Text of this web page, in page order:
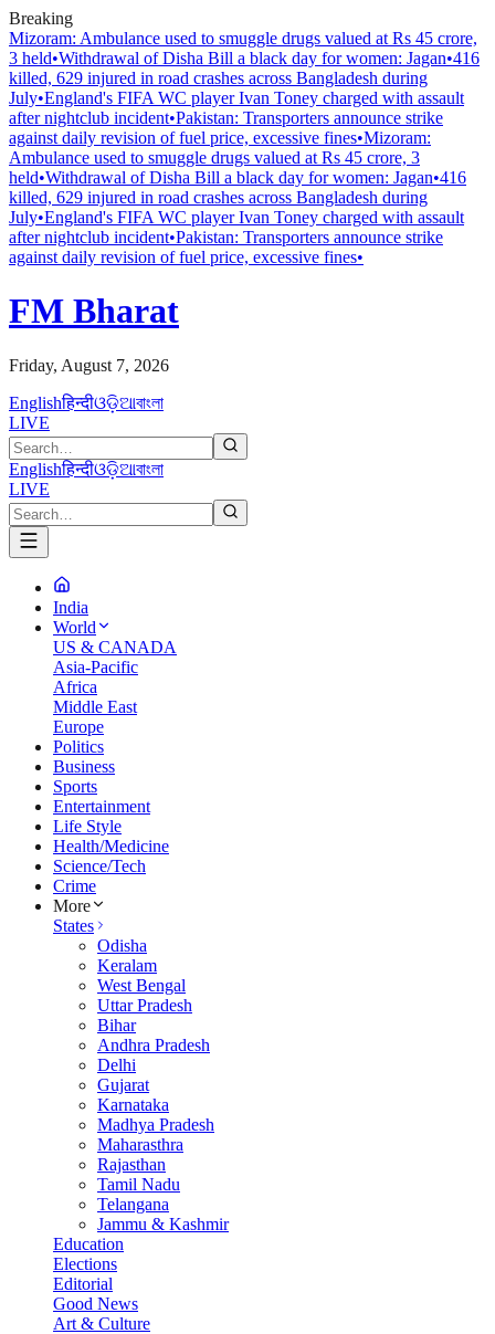
Breaking
Mizoram: Ambulance used to smuggle drugs valued at Rs 45 crore,
3 held•Withdrawal of Disha Bill a black day for women: Jagan•416
killed, 629 injured in road crashes across Bangladesh during
July•England's FIFA WC player Ivan Toney charged with assault
after nightclub incident•Pakistan: Transporters announce strike
against daily revision of fuel price, excessive fines•Mizoram:
Ambulance used to smuggle drugs valued at Rs 45 crore, 3
held•Withdrawal of Disha Bill a black day for women: Jagan•416
killed, 629 injured in road crashes across Bangladesh during
July•England's FIFA WC player Ivan Toney charged with assault
after nightclub incident•Pakistan: Transporters announce strike
against daily revision of fuel price, excessive fines•
FM Bharat
Friday, August 7, 2026
Englishहिन्दीଓଡ଼ିଆবাংলা
LIVE
Englishहिन्दीଓଡ଼ିଆবাংলা
LIVE
India
World
US & CANADA
Asia-Pacific
Africa
Middle East
Europe
Politics
Business
Sports
Entertainment
Life Style
Health/Medicine
Science/Tech
Crime
More
States
Odisha
Keralam
West Bengal
Uttar Pradesh
Bihar
Andhra Pradesh
Delhi
Gujarat
Karnataka
Madhya Pradesh
Maharasthra
Rajasthan
Tamil Nadu
Telangana
Jammu & Kashmir
Education
Elections
Editorial
Good News
Art & Culture